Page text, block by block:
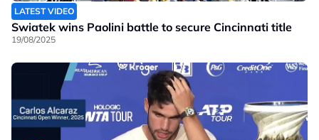
LATEST VIDEO
Swiatek wins Paolini battle to secure Cincinnati title
19/08/2025